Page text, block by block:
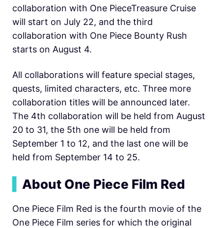
collaboration with One PieceTreasure Cruise
will start on July 22, and the third
collaboration with One Piece Bounty Rush
starts on August 4.
All collaborations will feature special stages,
quests, limited characters, etc. Three more
collaboration titles will be announced later.
The 4th collaboration will be held from August
20 to 31, the 5th one will be held from
September 1 to 12, and the last one will be
held from September 14 to 25.
About One Piece Film Red
One Piece Film Red is the fourth movie of the
One Piece Film series for which the original